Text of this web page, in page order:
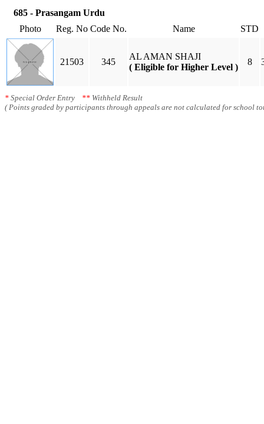
685 - Prasangam Urdu
Photo
Reg. No Code No. Name STD
21503 345
AL AMAN SHAJI
( Eligible for Higher Level )
8
* Special Order Entry ** Withheld Result
( Points graded by participants through appeals are not calculated for school